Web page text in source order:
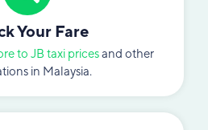
Your Fare
to JB taxi pricesand other
in Malaysia.